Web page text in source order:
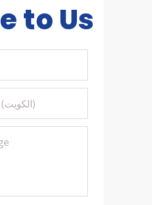
to Us